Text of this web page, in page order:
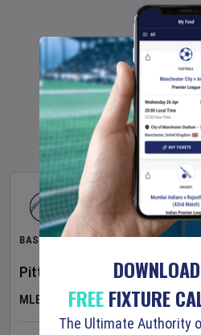
BASEBALL
Pittsburgh PiratesvNew
MLB
FREEFIXTURE
The Ultimate Authority